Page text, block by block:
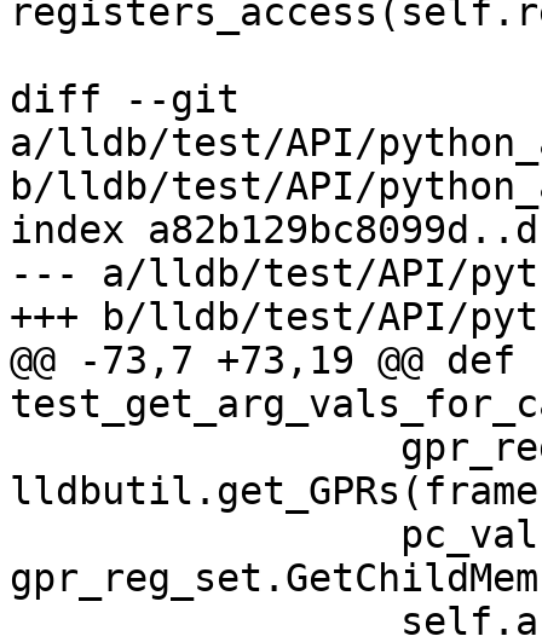
diff --git
a/lldb/test/API/
b/lldb/test/API/
index
--- a/lldb/test/API/
+++ b/lldb/test/API/
@@ -73,7 +73,19 @@ def